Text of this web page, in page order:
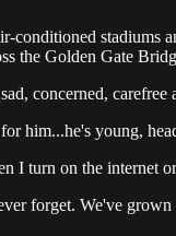
conditioned
the Golden Gate
concerned,
him...he's young,
I turn on the internet
forget. We've